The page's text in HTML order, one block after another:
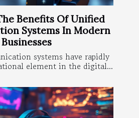
Benefits Of Unified
Systems In Modern
Businesses
systems have rapidly
element in the digital...